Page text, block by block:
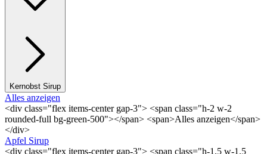
Kernobst Sirup
Alles anzeigen
<div class="flex items-center gap-3"> <span class="h-2 w-2
rounded-full bg-green-500"></span> <span>Alles anzeigen</span>
</div>
Apfel Sirup
<div class="flex items-center gap-3"> <span class="h-1.5 w-1.5